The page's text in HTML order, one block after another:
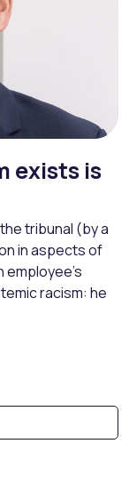
exists is
tribunal (by a
in aspects of
racism: he